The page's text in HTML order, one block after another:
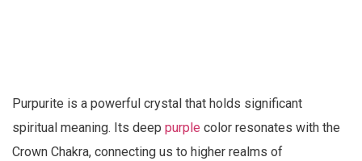
Purpurite is a powerful crystal that holds significant
spiritual meaning. Its deep purple color resonates with the
Crown Chakra, connecting us to higher realms of